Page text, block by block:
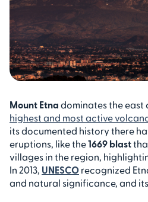
Mount Etna dominates the east
highest and most active
its documented history there
eruptions, like the1669 blast
villages in the region,
In 2013, UNESCO recognized
and natural significance, and